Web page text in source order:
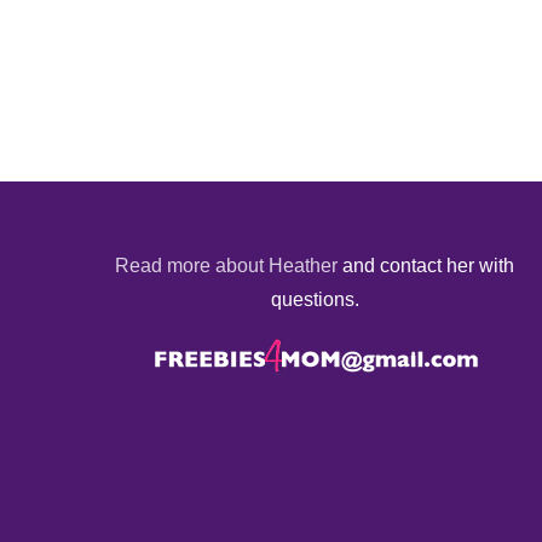
Read more about Heather and contact her with
questions.